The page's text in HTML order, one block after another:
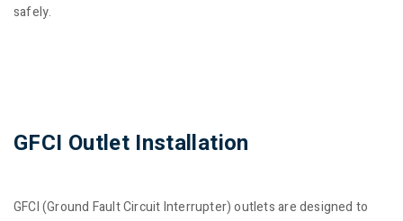
safely.
GFCI Outlet Installation
GFCI (Ground Fault Circuit Interrupter) outlets are designed to